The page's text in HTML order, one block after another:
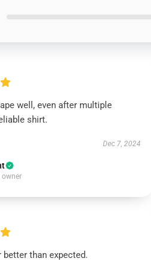
well, even after multiple
shirt.
Dec 7, 2024
owner
better than expected.